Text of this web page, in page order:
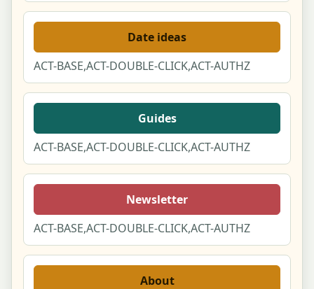
Date ideas
ACT-BASE,ACT-DOUBLE-CLICK,ACT-AUTHZ
Guides
ACT-BASE,ACT-DOUBLE-CLICK,ACT-AUTHZ
Newsletter
ACT-BASE,ACT-DOUBLE-CLICK,ACT-AUTHZ
About